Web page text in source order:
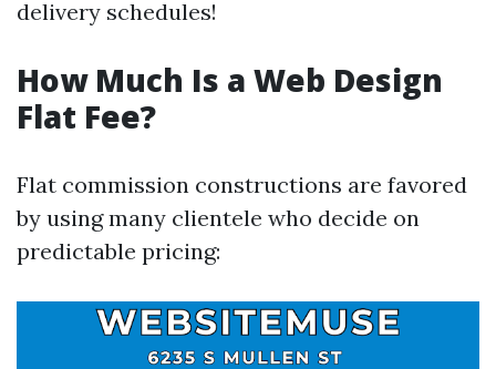
delivery schedules!
How Much Is a Web Design
Flat Fee?
Flat commission constructions are favored
by using many clientele who decide on
predictable pricing: